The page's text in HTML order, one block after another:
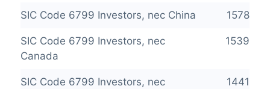
SIC Code 6799 Investors, nec China 1578
SIC Code 6799 Investors, nec
Canada
1539
SIC Code 6799 Investors, nec
1441